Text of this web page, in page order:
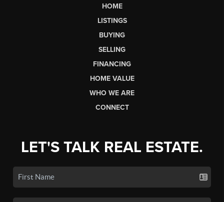
HOME
LISTINGS
BUYING
SELLING
FINANCING
HOME VALUE
WHO WE ARE
CONNECT
LET'S TALK REAL ESTATE.